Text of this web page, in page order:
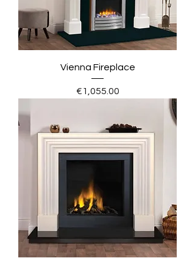
Vienna Fireplace
Price
€1,055.00